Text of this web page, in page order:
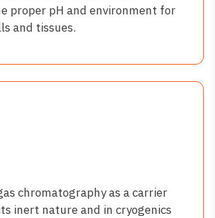
proper pH and environment for
and tissues.
chromatography as a carrier
inert nature and in cryogenics